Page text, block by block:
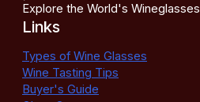
Explore the World's Wineglasses
Links
Types of Wine Glasses
Wine Tasting Tips
Buyer's Guide